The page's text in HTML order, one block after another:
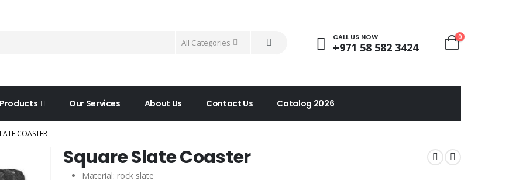
All Categories
CALL US NOW
+971 58 582 3424
0
Our Services About Us Contact Us Catalog 2026
COASTER
Square Slate Coaster
Material: rock slate